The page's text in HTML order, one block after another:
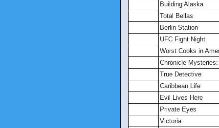
Building Alaska
Total Bellas
Berlin Station
UFC Fight Night
Worst Cooks in
Chronicle
True Detective
Caribbean Life
Evil Lives Here
Private Eyes
Victoria